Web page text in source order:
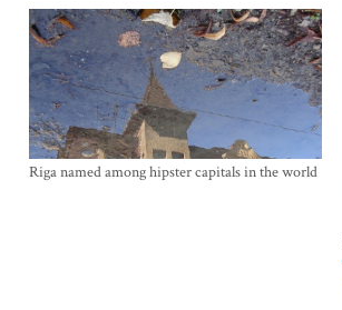
Riga named among hipster capitals in the world